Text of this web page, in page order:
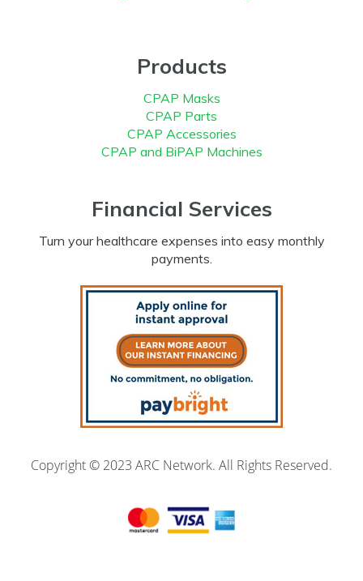
Products
CPAP Masks
CPAP Parts
CPAP Accessories
CPAP and BiPAP Machines
Financial Services
Turn your healthcare expenses into easy monthly
payments.
Copyright © 2023 ARC Network. All Rights Reserved.